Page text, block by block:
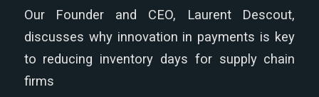
Our Founder and CEO, Laurent Descout,
discusses why innovation in payments is key
to reducing inventory days for supply chain
firms